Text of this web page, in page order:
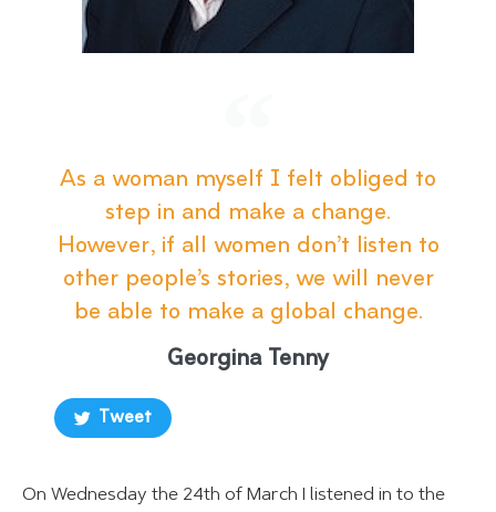
As a woman myself I felt obliged to
step in and make a change.
However, if all women don’t listen to
other people’s stories, we will never
be able to make a global change.
Georgina Tenny
Tweet
On Wednesday the 24th of March I listened in to the